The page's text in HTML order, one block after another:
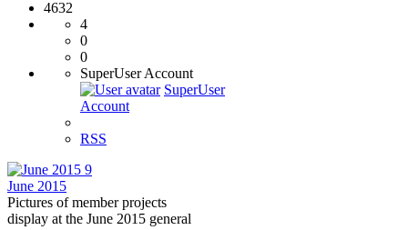
4632
4
0
0
SuperUser Account
SuperUser
Account
RSS
9
June 2015
Pictures of member projects
display at the June 2015 general